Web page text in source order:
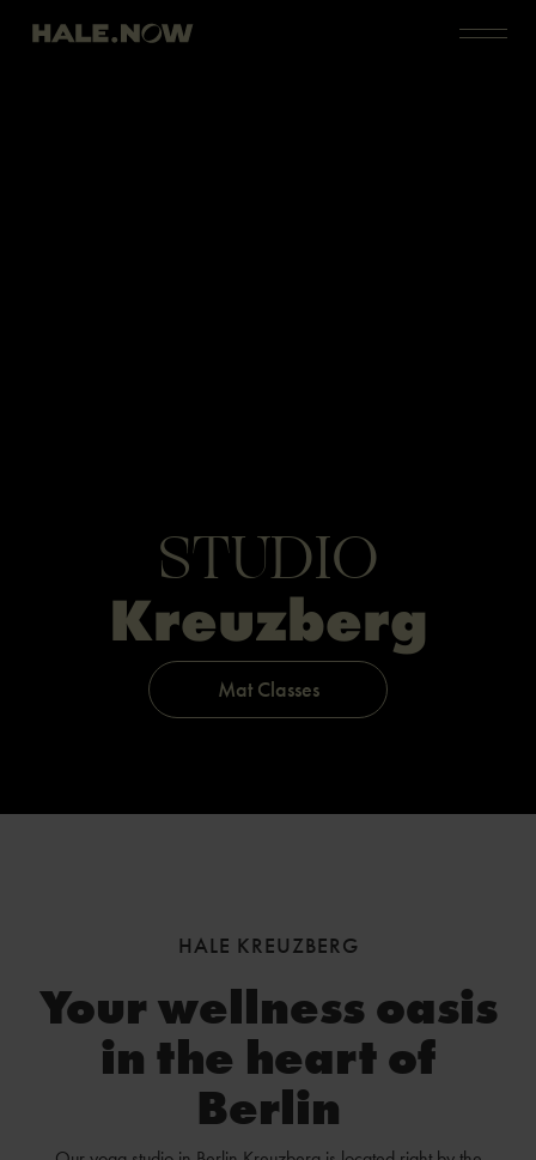
STUDIO
Kreuzberg
Mat Classes
HALE KREUZBERG
Your wellness oasis
in the heart of
Berlin